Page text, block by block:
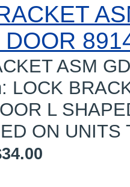
DOOR
ASM
LOCK
L
ON UNITS